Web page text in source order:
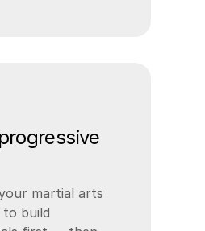
martial arts
build